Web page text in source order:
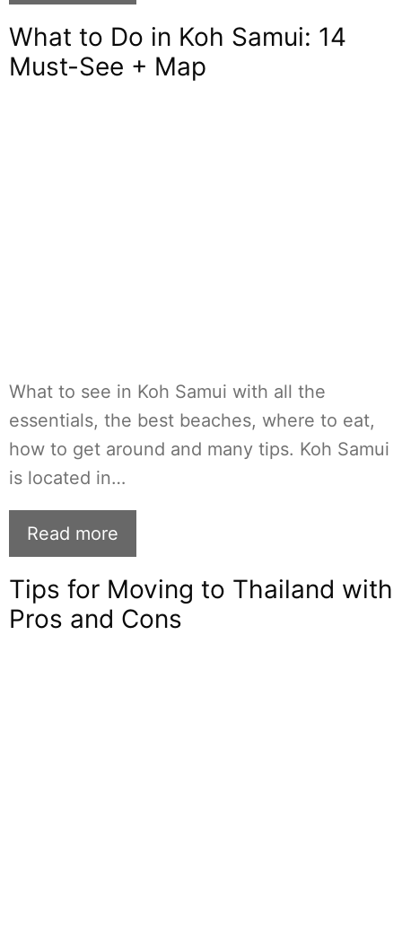
What to Do in Koh Samui: 14
Must-See + Map
What to see in Koh Samui with all the
essentials, the best beaches, where to eat,
how to get around and many tips. Koh Samui
is located in…
Read more
Tips for Moving to Thailand with
Pros and Cons